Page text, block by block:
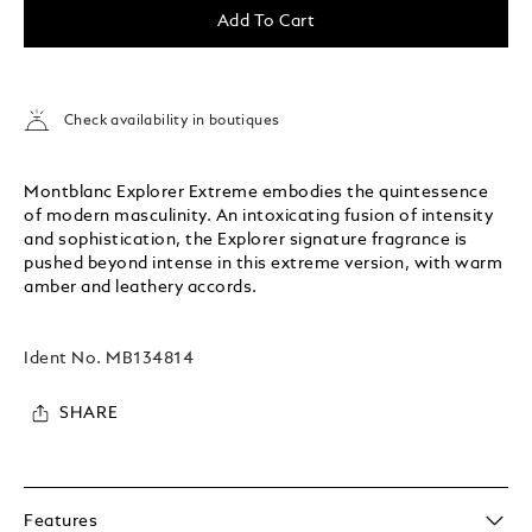
Add To Cart
Check availability in boutiques
Montblanc Explorer Extreme embodies the quintessence
of modern masculinity. An intoxicating fusion of intensity
and sophistication, the Explorer signature fragrance is
pushed beyond intense in this extreme version, with warm
amber and leathery accords.
Ident No. MB134814
SHARE
Features